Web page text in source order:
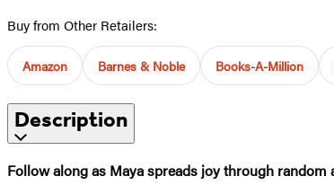
Buy from Other Retailers:
Amazon Barnes & Noble Books-A-Million
Description
Follow along as Maya spreads joy through